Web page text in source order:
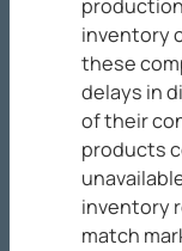
inventory
these
delays in
of their
products
inventory
match